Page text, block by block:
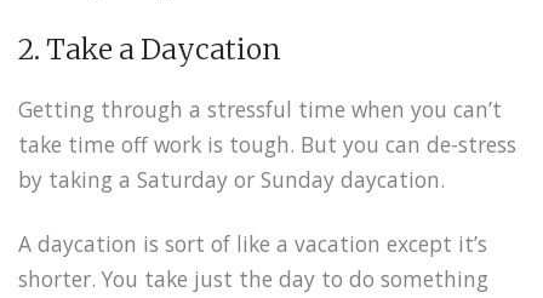
2. Take a Daycation
Getting through a stressful time when you can’t
take time off work is tough. But you can de-stress
by taking a Saturday or Sunday daycation.
A daycation is sort of like a vacation except it’s
shorter. You take just the day to do something